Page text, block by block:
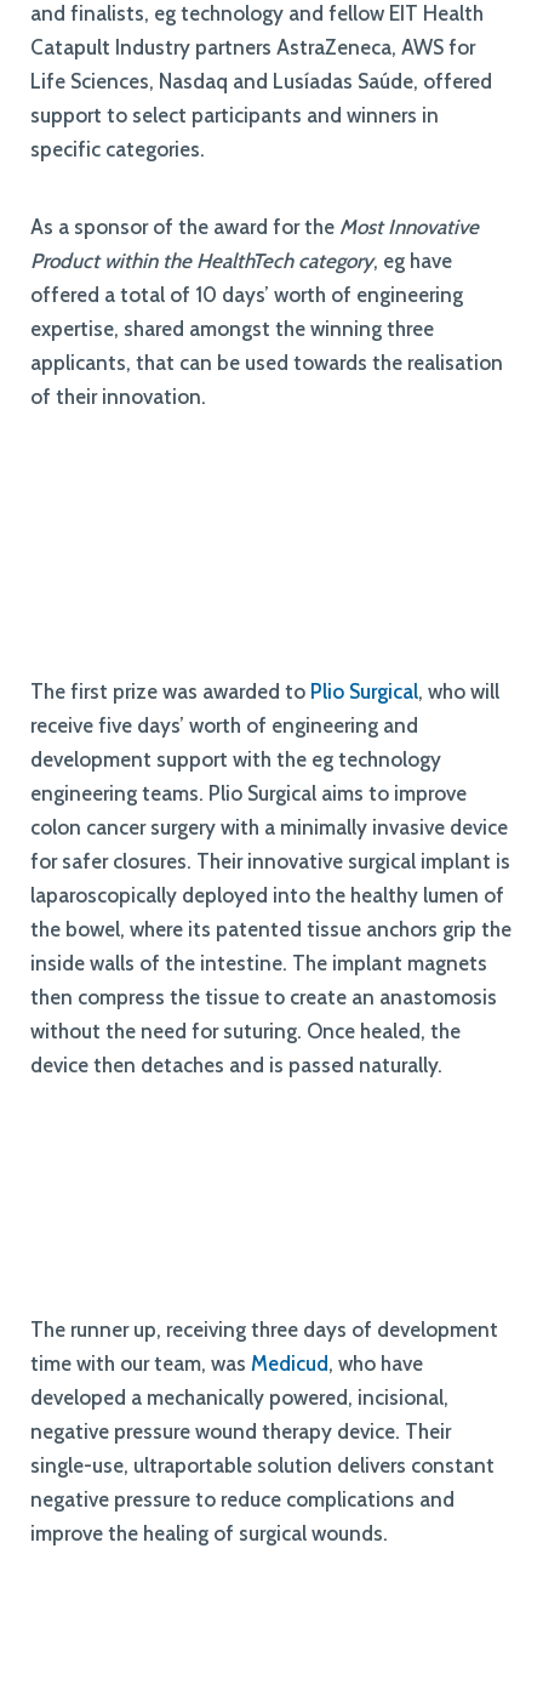
and finalists, eg technology and fellow EIT Health
Catapult Industry partners AstraZeneca, AWS for
Life Sciences, Nasdaq and Lusíadas Saúde, offered
support to select participants and winners in
specific categories.
As a sponsor of the award for the Most Innovative
Product within the HealthTech category, eg have
offered a total of 10 days’ worth of engineering
expertise, shared amongst the winning three
applicants, that can be used towards the realisation
of their innovation.
The first prize was awarded to Plio Surgical, who will
receive five days’ worth of engineering and
development support with the eg technology
engineering teams. Plio Surgical aims to improve
colon cancer surgery with a minimally invasive device
for safer closures. Their innovative surgical implant is
laparoscopically deployed into the healthy lumen of
the bowel, where its patented tissue anchors grip the
inside walls of the intestine. The implant magnets
then compress the tissue to create an anastomosis
without the need for suturing. Once healed, the
device then detaches and is passed naturally.
The runner up, receiving three days of development
time with our team, wasMedicud, who have
developed a mechanically powered, incisional,
negative pressure wound therapy device. Their
single-use, ultraportable solution delivers constant
negative pressure to reduce complications and
improve the healing of surgical wounds.